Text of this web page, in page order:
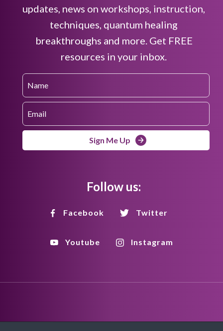
updates, news on workshops, instruction,
techniques, quantum healing
breakthroughs and more. Get FREE
resources in your inbox.
Sign Me Up
Follow us:
Facebook Twitter
Youtube Instagram